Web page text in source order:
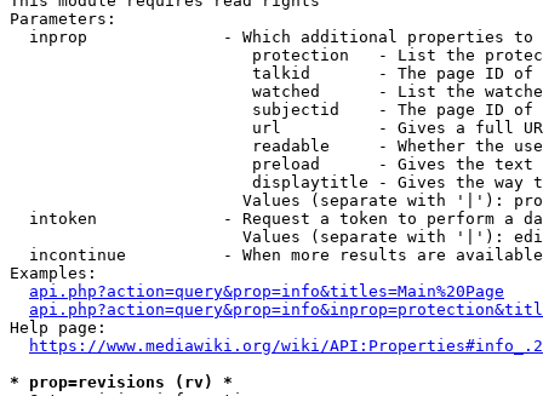
Parameters:
inprop              - Which additional properties to
protection   - List the
talkid       - The page ID
watched      - List the
subjectid    - The page ID
url          - Gives a full
readable     - Whether the
preload      - Gives the
displaytitle - Gives the way
Values (separate with '|'):
intoken             - Request a token to perform a
Values (separate with '|'):
incontinue          - When more results are
Examples:
api.php?action=query&prop=info&titles=Main%20Page
Help page:
https://www.mediawiki.org/wiki/
* prop=revisions (rv) *